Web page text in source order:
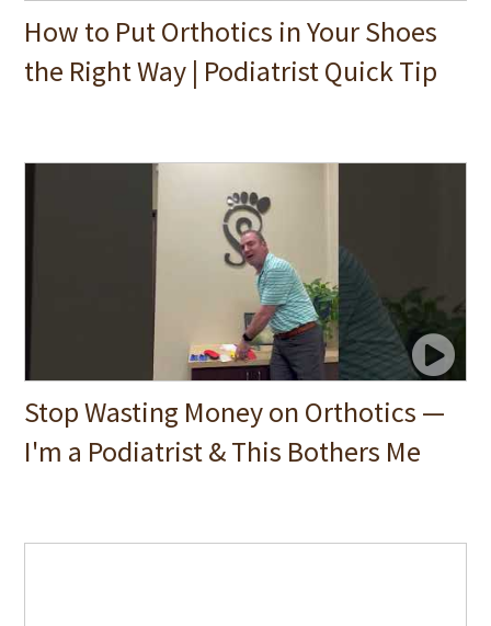
How to Put Orthotics in Your Shoes
the Right Way | Podiatrist Quick Tip
Stop Wasting Money on Orthotics —
I'm a Podiatrist & This Bothers Me